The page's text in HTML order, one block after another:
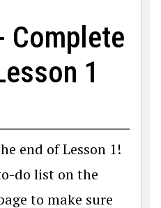
Complete
1
end of Lesson 1!
do list on the
to make sure